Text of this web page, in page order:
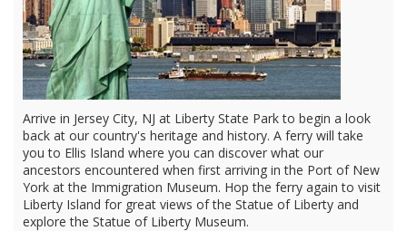
Arrive in Jersey City, NJ at Liberty State Park to begin a look
back at our country's heritage and history. A ferry will take
you to Ellis Island where you can discover what our
ancestors encountered when first arriving in the Port of New
York at the Immigration Museum. Hop the ferry again to visit
Liberty Island for great views of the Statue of Liberty and
explore the Statue of Liberty Museum.